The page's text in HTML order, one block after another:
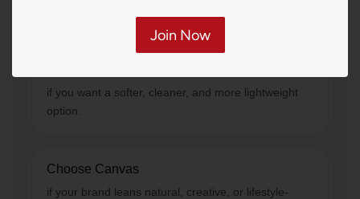
Join Now
if you want a softer, cleaner, and more lightweight
option.
Choose Canvas
if your brand leans natural, creative, or lifestyle-